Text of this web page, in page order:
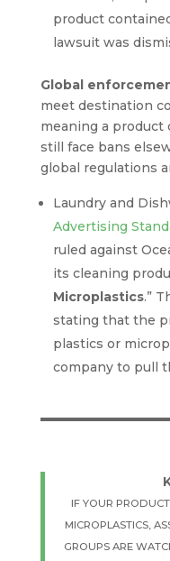
product
lawsuit was
Global
meet destination
meaning a product
still face bans
global regulations
Laundry and
Advertising
ruled against
its cleaning
Microplastics.”
stating that the
plastics or
company to pull
IF YOUR
MICROPLASTICS,
GROUPS ARE